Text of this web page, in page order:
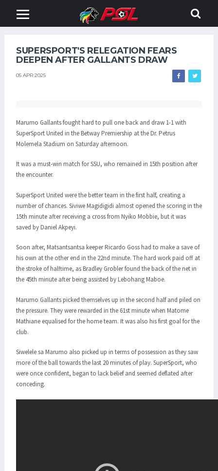
SUPERSPORT'S RELEGATION FEARS
DEEPEN AFTER GALLANTS DRAW
05 APR 2025
Marumo Gallants fought hard to pull one back and draw 1-1 with
SuperSport United in the Betway Premiership at the Dr. Petrus
Molemela Stadium on Saturday afternoon.
It was a must-win match for SSU, who remained in 15th position after
the encounter.
SuperSport United were the better team in the first half, creating a
number of chances. Siviwe Magidigidi almost opened the scoring in the
15th minute after receiving a cross from Nyiko Mobbie, but it was
saved by Daniel Akpeyi.
Soon after, Matsantsantsa keeper Ricardo Goss had to make a save of
his own at the other end in the 22nd minute. The hard work paid off at
the stroke of halftime, as Bradley Grobler found the back of the net in
the 45th minute after being assisted by Lebohang Maboe.
Marumo Gallants picked themselves up in the second half and piled on
the pressure. They were rewarded in the 61st minute when Matome
Mathiane equalised for the home team. It was also his first goal for the
club.
Siwelele sa Marumo also picked up in terms of possession as they saw
more of the ball towards the last 20 minutes of play. SuperSport, who
were once confident, began to lack belief and seemed deflated after
conceding.